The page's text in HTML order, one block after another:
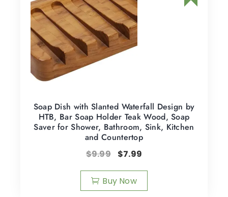
Soap Dish with Slanted Waterfall Design by
HTB, Bar Soap Holder Teak Wood, Soap
Saver for Shower, Bathroom, Sink, Kitchen
and Countertop
$9.99 $7.99
Buy Now